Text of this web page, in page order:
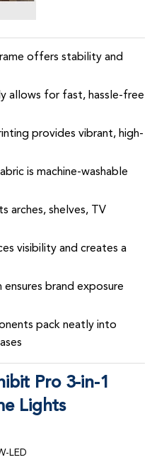
offers stability and
allows for fast, hassle-free
provides vibrant, high-
is machine-washable
arches, shelves, TV
visibility and creates a
brand exposure
pack neatly into
Pro 3-in-1
Lights
LED